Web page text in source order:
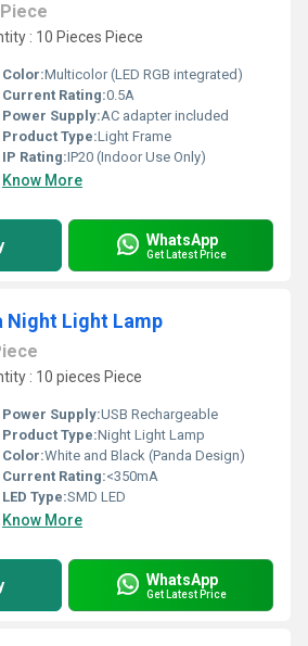
Piece
: 10 Pieces Piece
Color:Multicolor (LED RGB integrated)
Current Rating:0.5A
Power Supply:AC adapter included
Product Type:Light Frame
IP Rating:IP20 (Indoor Use Only)
Know More
WhatsApp
Get Latest Price
Night Light Lamp
: 10 pieces Piece
Power Supply:USB Rechargeable
Product Type:Night Light Lamp
Color:White and Black (Panda Design)
Current Rating:<350mA
LED Type:SMD LED
Know More
WhatsApp
Get Latest Price